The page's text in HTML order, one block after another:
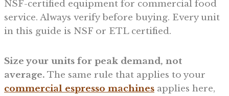
NSF-certified equipment for commercial food
service. Always verify before buying. Every unit
in this guide is NSF or ETL certified.
Size your units for peak demand, not
average. The same rule that applies to your
commercial espresso machines applies here,